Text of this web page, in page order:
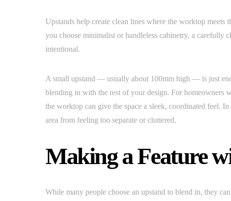
Upstands help create clean lines where the worktop
you choose minimalist or handleless cabinetry, a carefully
intentional.
A small upstand — usually about 100mm high — is just
blending in with the rest of your design. For homeowners
the worktop can give the space a sleek, coordinated feel.
area from feeling too separate or cluttered.
Making a Feature
While many people choose an upstand to blend in, they